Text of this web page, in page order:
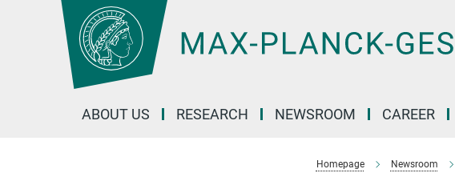
ABOUT US RESEARCH NEWSROOM CAREER
Homepage Newsroom